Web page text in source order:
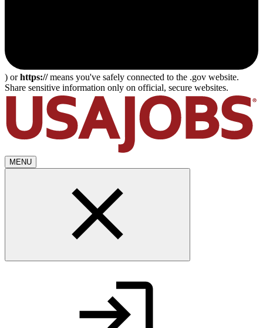
) orhttps://means you've safely connected to the .gov website.
Share sensitive information only on official, secure websites.
MENU